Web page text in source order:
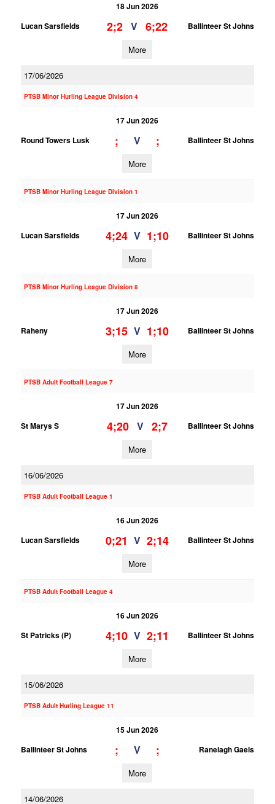
18 Jun 2026
Lucan Sarsfields
2;2 V 6;22 Ballinteer St Johns
More
17/06/2026
PTSB Minor Hurling League Division 4
17 Jun 2026
Round Towers Lusk
; V ; Ballinteer St Johns
More
PTSB Minor Hurling League Division 1
17 Jun 2026
Lucan Sarsfields
4;24 V 1;10 Ballinteer St Johns
More
PTSB Minor Hurling League Division 8
17 Jun 2026
Raheny
3;15 V 1;10 Ballinteer St Johns
More
PTSB Adult Football League 7
17 Jun 2026
St Marys S
4;20 V 2;7 Ballinteer St Johns
More
16/06/2026
PTSB Adult Football League 1
16 Jun 2026
Lucan Sarsfields
0;21 V 2;14 Ballinteer St Johns
More
PTSB Adult Football League 4
16 Jun 2026
St Patricks (P)
4;10 V 2;11 Ballinteer St Johns
More
15/06/2026
PTSB Adult Hurling League 11
15 Jun 2026
Ballinteer St Johns
; V ; Ranelagh Gaels
More
14/06/2026